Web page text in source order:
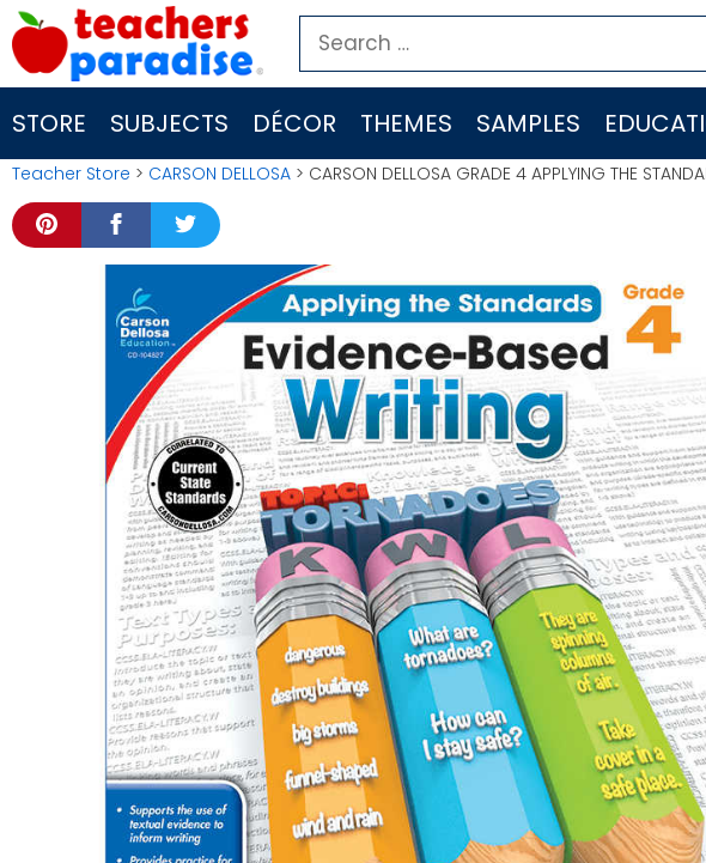
Skip
to
content
Search
for:
STORE SUBJECTS DÉCOR THEMES SAMPLES
Teacher Store > CARSON DELLOSA > CARSON DELLOSA GRADE 4 APPLYING THE